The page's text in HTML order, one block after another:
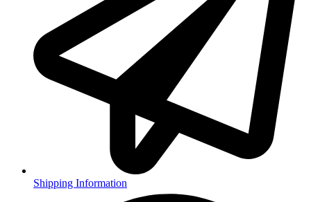
Shipping Information